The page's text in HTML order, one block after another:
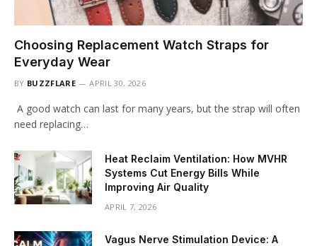
Choosing Replacement Watch Straps for
Everyday Wear
BY BUZZFLARE APRIL 30, 2026
A good watch can last for many years, but the strap will often
need replacing…
Heat Reclaim Ventilation: How MVHR
Systems Cut Energy Bills While
Improving Air Quality
APRIL 7, 2026
Vagus Nerve Stimulation Device: A